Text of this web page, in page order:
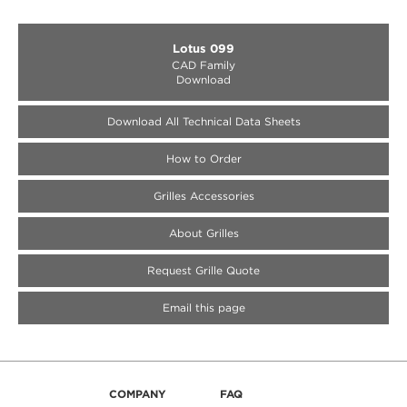
Lotus 099
CAD Family
Download
Download All Technical Data Sheets
Request Grille Quote
About Grilles
How to Order
Medallion Accessories
Medallion Accessories
Medallion Accessories
Grilles Accessories
Email this page
COMPANY
FAQ